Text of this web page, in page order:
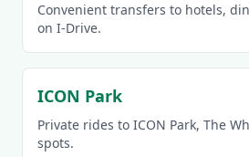
Convenient transfers to hotels,
on I-Drive.
ICON Park
Private rides to ICON Park, The
spots.